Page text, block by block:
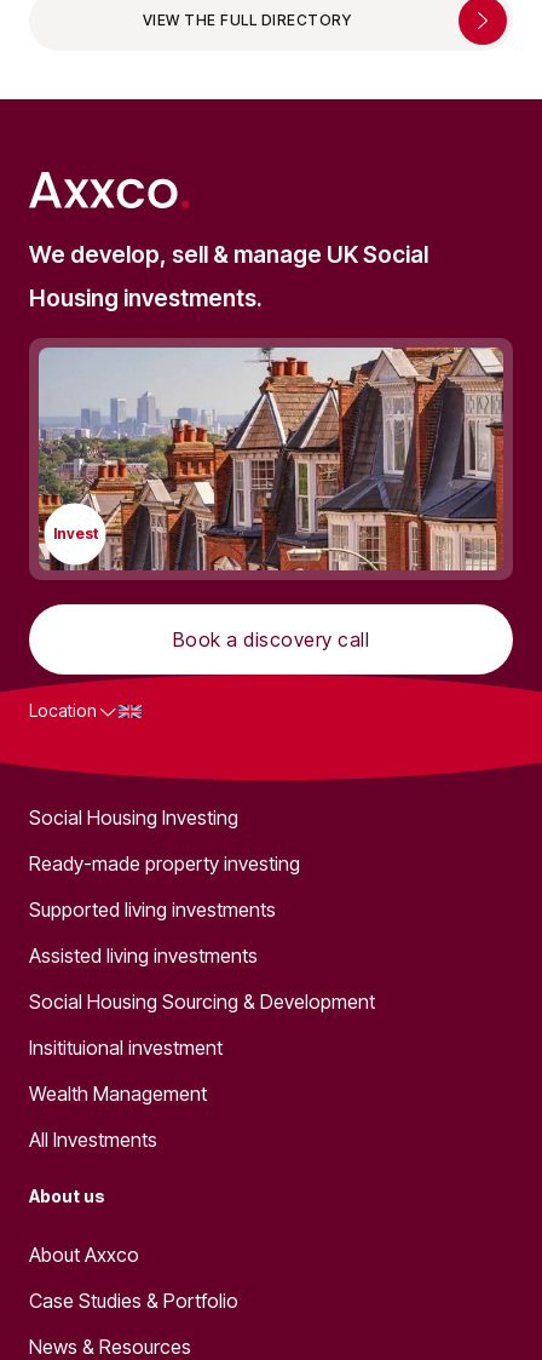
VIEW THE FULL DIRECTORY
We develop, sell & manage UK Social
Housing investments.
Invest
Book a discovery call
Location
Social Housing Investing
Ready-made property investing
Supported living investments
Assisted living investments
Social Housing Sourcing & Development
Insitituional investment
Wealth Management
All Investments
About us
About Axxco
Case Studies & Portfolio
News & Resources